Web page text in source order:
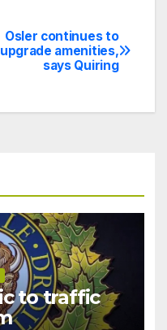
Osler continues to
upgrade amenities,
says Quiring
to traffic